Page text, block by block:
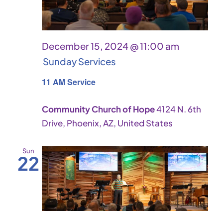
11 AM Service
December 15, 2024 @ 11:00 am
Sunday Services
Community Church of Hope4124 N. 6th
Drive, Phoenix, AZ, United States
Sun
22